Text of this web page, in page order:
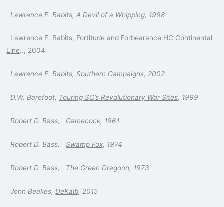
Lawrence E. Babits,A Devil of a Whipping, 1998
Lawrence E. Babits, Fortitude and Forbearance HC Continental
Line.., 2004
Lawrence E. Babits,Southern Campaigns, 2002
D.W. Barefoot, Touring SC’s Revolutionary War Sites, 1999
Robert D. Bass, Gamecock, 1961
Robert D. Bass,Swamp Fox, 1974
Robert D. Bass, The Green Dragoon, 1973
John Beakes, DeKalb, 2015